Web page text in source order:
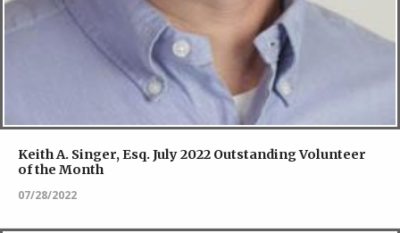
Keith A. Singer, Esq. July 2022 Outstanding Volunteer
of the Month
07/28/2022